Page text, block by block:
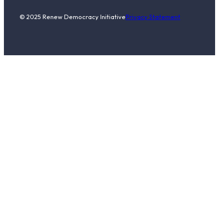
© 2025 Renew Democracy InitiativePrivacy Statement